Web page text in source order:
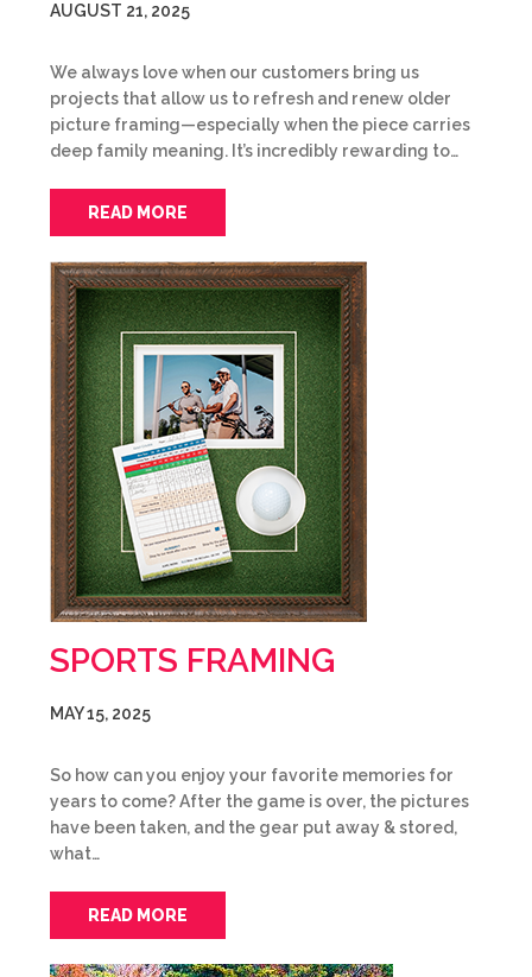
AUGUST 21, 2025
We always love when our customers bring us
projects that allow us to refresh and renew older
picture framing—especially when the piece carries
deep family meaning. It’s incredibly rewarding to…
READ MORE
SPORTS FRAMING
MAY 15, 2025
So how can you enjoy your favorite memories for
years to come? After the game is over, the pictures
have been taken, and the gear put away & stored,
what…
READ MORE